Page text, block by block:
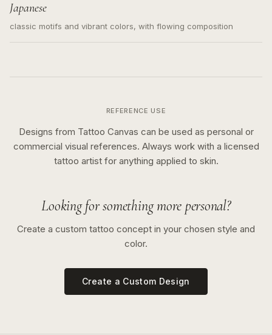
Japanese
classic motifs and vibrant colors, with flowing composition
REFERENCE USE
Designs from Tattoo Canvas can be used as personal or
commercial visual references. Always work with a licensed
tattoo artist for anything applied to skin.
Looking for something more personal?
Create a custom tattoo concept in your chosen style and
color.
Create a Custom Design